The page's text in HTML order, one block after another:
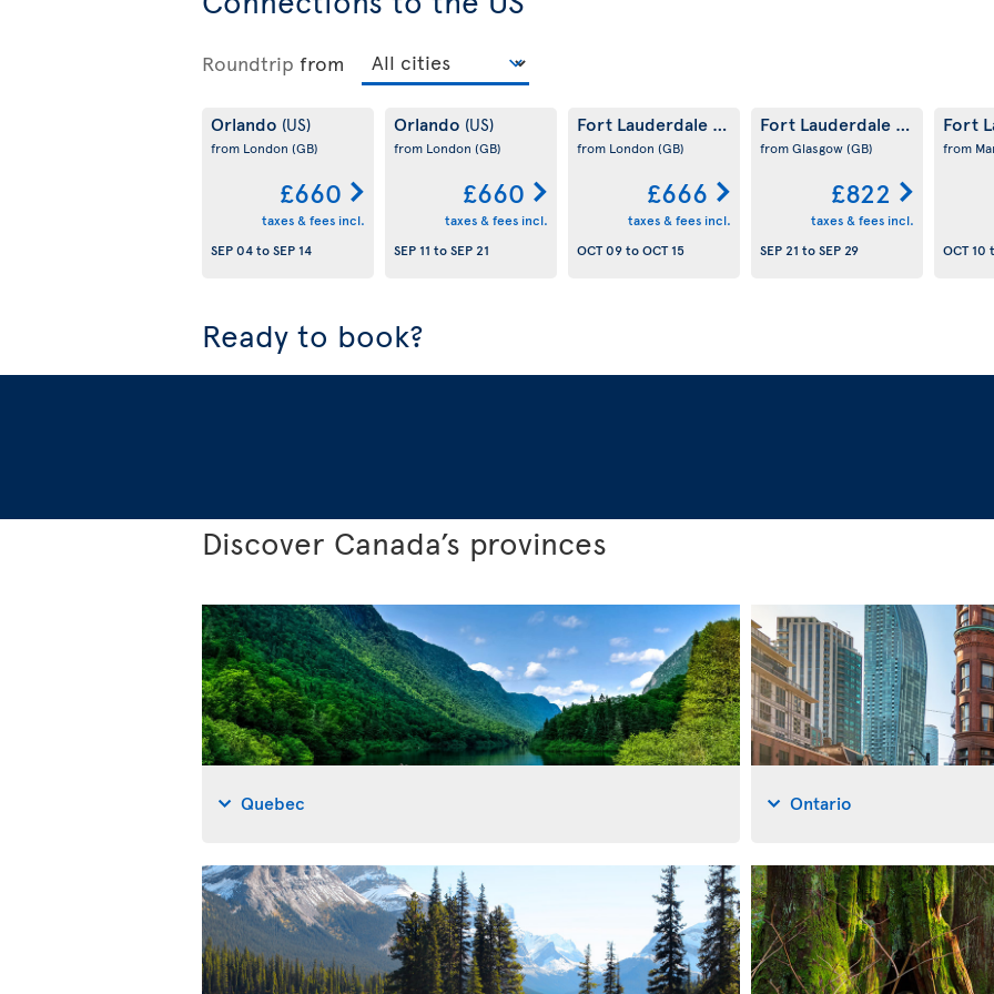
Roundtrip from
Orlando (US)
from London (GB)
£660
taxes & fees incl.
SEP 04toSEP 14
Orlando (US)
from London (GB)
£660
taxes & fees incl.
SEP 11 toSEP 21
Fort Lauderdale (US)
from London (GB)
£666
taxes & fees incl.
OCT 09toOCT 15
Fort Lauderdale (US)
from Glasgow(GB)
£822
taxes & fees incl.
SEP 21 toSEP 29
Fort
from
OCT 10
Ready to book?
Discover Canada’s provinces
Quebec Ontario